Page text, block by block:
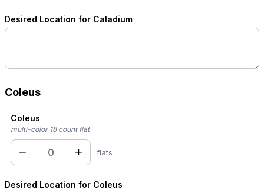
Desired Location for Caladium
Coleus
Coleus
multi-color 18 count flat
− + flats
Desired Location for Coleus